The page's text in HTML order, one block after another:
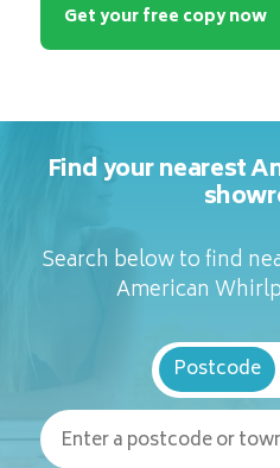
Get your free copy now
Find your nearest
Search below to find
American
Postcode